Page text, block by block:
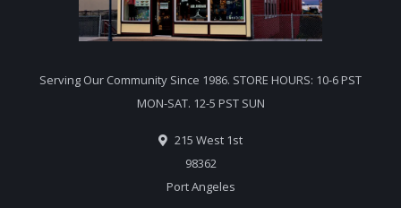
Serving Our Community Since 1986. STORE HOURS: 10-6 PST
MON-SAT. 12-5 PST SUN
215 West 1st
98362
Port Angeles